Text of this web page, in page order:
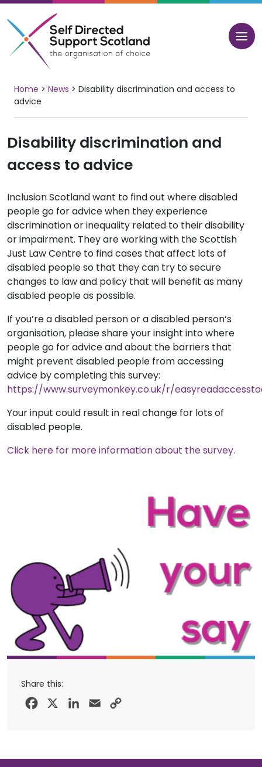
Skip
to
content
Home > News > Disability discrimination and access to
advice
Disability discrimination and
access to advice
Inclusion Scotland want to find out where disabled
people go for advice when they experience
discrimination or inequality related to their disability
or impairment. They are working with the Scottish
Just Law Centre to find cases that affect lots of
disabled people so that they can try to secure
changes to law and policy that will benefit as many
disabled people as possible.
If you’re a disabled person or a disabled person’s
organisation, please share your insight into where
people go for advice and about the barriers that
might prevent disabled people from accessing
advice by completing this survey:
https://www.surveymonkey.co.uk/r/
Your input could result in real change for lots of
disabled people.
Click here for more information about the survey.
Share this:
Facebook LinkedIn
Email